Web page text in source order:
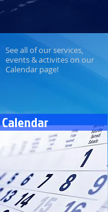
See all of our services,
events & activites on our
Calendar page!
Calendar